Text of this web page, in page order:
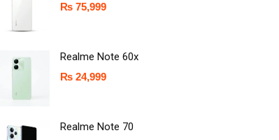
₨ 75,999
Realme Note 60x
₨ 24,999
Realme Note 70